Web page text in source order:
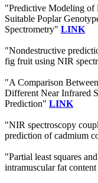
"Predictive Modeling of
Suitable Poplar
Spectrometry" LINK
"Nondestructive
fig fruit using NIR
"A Comparison
Different Near Infrared
Prediction" LINK
"NIR spectroscopy
prediction of cadmium
"Partial least squares
intramuscular fat